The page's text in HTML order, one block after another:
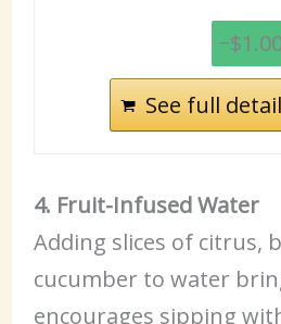
See full
4. Fruit-Infused Water
Adding slices of citrus,
cucumber to water
encourages sipping